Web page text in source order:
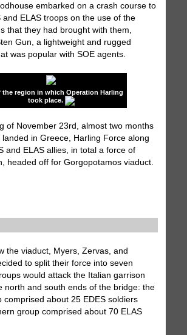
embarked on a crash course to
and ELAS troops on the use of the
that they had brought with them,
Gun, a lightweight and rugged
was popular with SOE agents.
the region in which Operation Harling
took place.
of November 23rd, almost two months
in Greece, Harling Force along
and ELAS allies, in total a force of
headed off for Gorgopotamos viaduct.
the viaduct, Myers, Zervas, and
to split their force into seven
would attack the Italian garrison
north and south ends of the bridge: the
comprised about 25 EDES soldiers
group comprised about 70 ELAS